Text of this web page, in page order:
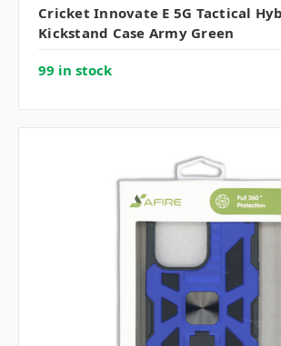
Cricket Innovate E 5G Tactical
Kickstand Case Army Green
99 in stock